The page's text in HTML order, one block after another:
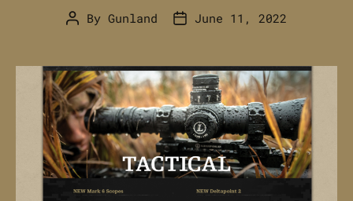
Post
By Gunland
PostJune 11, 2022